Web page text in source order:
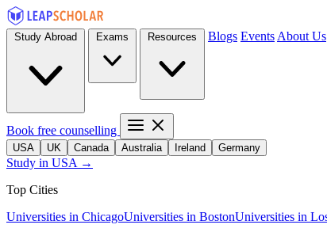
Blogs Events About Us
Book free counselling
USA UK Canada Australia Ireland Germany
Study in USA →
Top Cities
Universities in ChicagoUniversities in BostonUniversities in